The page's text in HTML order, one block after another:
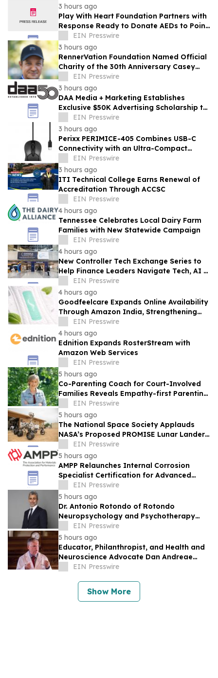
3 hours ago
Play With Heart Foundation Partners with
Response Ready to Donate AEDs to Point
Break Volleyball Club
EIN Presswire
3 hours ago
RennerVation Foundation Named Official
Charity of the 30th Anniversary Casey
Folks Vegas to Reno
EIN Presswire
3 hours ago
DAA Media + Marketing Establishes
Exclusive $50K Advertising Scholarship to
Louisiana State University
EIN Presswire
3 hours ago
Perixx PERIMICE-405 Combines USB-C
Connectivity with an Ultra-Compact
Travel Design
EIN Presswire
3 hours ago
ITI Technical College Earns Renewal of
Accreditation Through ACCSC
EIN Presswire
4 hours ago
Tennessee Celebrates Local Dairy Farm
Families with New Statewide Campaign
EIN Presswire
4 hours ago
New Controller Tech Exchange Series to
Help Finance Leaders Navigate Tech, AI &
the Future of the Controller Function
EIN Presswire
4 hours ago
Goodfeelcare Expands Online Availability
Through Amazon India, Strengthening
Access to Premium Feminine Hygiene
Products
EIN Presswire
4 hours ago
Ednition Expands RosterStream with
Amazon Web Services
EIN Presswire
5 hours ago
Co-Parenting Coach for Court-Involved
Families Reveals Empathy-first Parenting
Time Approach Even in High Conflict
EIN Presswire
5 hours ago
The National Space Society Applauds
NASA’s Proposed PROMISE Lunar Lander
PlanEIN Presswire
5 hours ago
AMPP Relaunches Internal Corrosion
Specialist Certification for Advanced
Corrosion Professionals
EIN Presswire
5 hours ago
Dr. Antonio Rotondo of Rotondo
Neuropsychology and Psychotherapy
Recently Featured on Close Up Radio
EIN Presswire
5 hours ago
Educator, Philanthropist, and Health and
Neuroscience Advocate Dan Andreae
Recently Featured on Close Up Radio
EIN Presswire
Show More